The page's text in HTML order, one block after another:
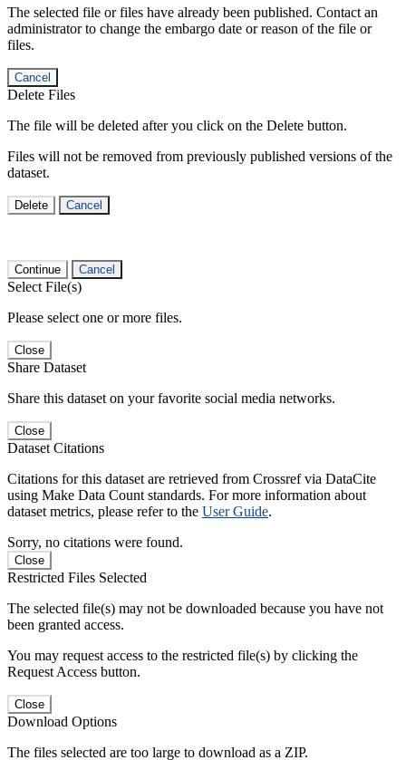
The selected file or files have already been published. Contact an
administrator to change the embargo date or reason of the file or
files.
Cancel
Delete Files
The file will be deleted after you click on the Delete button.
Files will not be removed from previously published versions of the
dataset.
Delete Cancel
Continue Cancel
Select File(s)
Please select one or more files.
Close
Share Dataset
Share this dataset on your favorite social media networks.
Close
Dataset Citations
Citations for this dataset are retrieved from Crossref via DataCite
using Make Data Count standards. For more information about
dataset metrics, please refer to the User Guide.
Sorry, no citations were found.
Close
Restricted Files Selected
The selected file(s) may not be downloaded because you have not
been granted access.
You may request access to the restricted file(s) by clicking the
Request Access button.
Close
Download Options
The files selected are too large to download as a ZIP.